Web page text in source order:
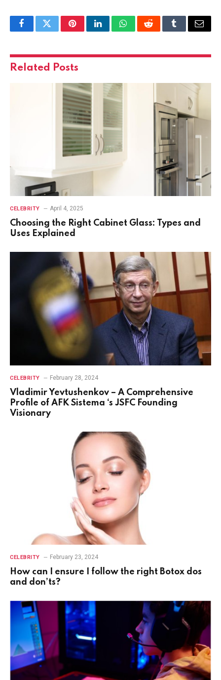
FacebookTwitterPinterestLinkedInWhatsAppRedditTumblrEmail
Related Posts
CELEBRITY April 4, 2025
Choosing the Right Cabinet Glass: Types and
Uses Explained
CELEBRITY February 28, 2024
Vladimir Yevtushenkov – A Comprehensive
Profile of AFK Sistema ‘s JSFC Founding
Visionary
CELEBRITY February 23, 2024
How can I ensure I follow the right Botox dos
and don’ts?